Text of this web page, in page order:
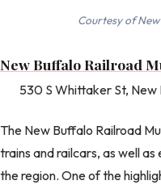
Courtesy of
New Buffalo Railroad
530 S Whittaker St, New
The New Buffalo Railroad
trains and railcars, as well
the region. One of the